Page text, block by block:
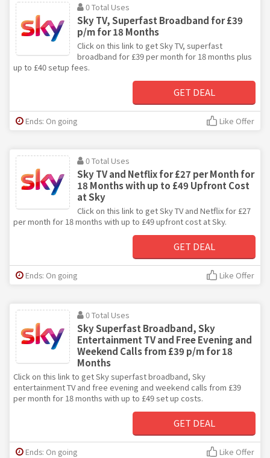
0 Total Uses
Sky TV, Superfast Broadband for £39
p/m for 18 Months
Click on this link to get Sky TV, superfast
broadband for £39 per month for 18 months plus
up to £40 setup fees.
GET DEAL
Ends: On going Like Offer
0 Total Uses
Sky TV and Netflix for £27 per Month for
18 Months with up to £49 Upfront Cost
at Sky
Click on this link to get Sky TV and Netflix for £27
per month for 18 months with up to £49 upfront cost at Sky.
GET DEAL
Ends: On going Like Offer
0 Total Uses
Sky Superfast Broadband, Sky
Entertainment TV and Free Evening and
Weekend Calls from £39 p/m for 18
Months
Click on this link to get Sky superfast broadband, Sky
entertainment TV and free evening and weekend calls from £39
per month for 18 months with up to £49 set up costs.
GET DEAL
Ends: On going Like Offer